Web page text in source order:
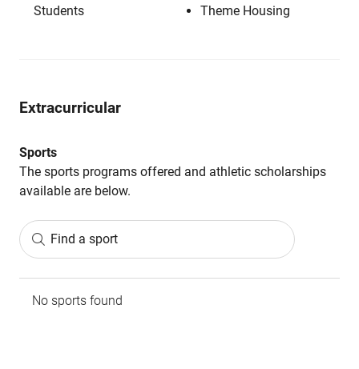
Students
Theme Housing
Extracurricular
Sports
The sports programs offered and athletic scholarships
available are below.
Find a sport
No sports found